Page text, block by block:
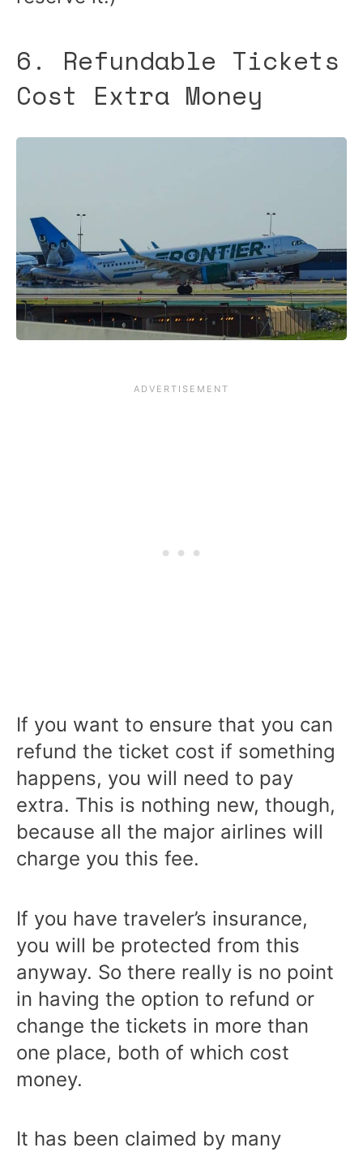
6. Refundable Tickets
Cost Extra Money
If you want to ensure that you can
refund the ticket cost if something
happens, you will need to pay
extra. This is nothing new, though,
because all the major airlines will
charge you this fee.
If you have traveler’s insurance,
you will be protected from this
anyway. So there really is no point
in having the option to refund or
change the tickets in more than
one place, both of which cost
money.
It has been claimed by many